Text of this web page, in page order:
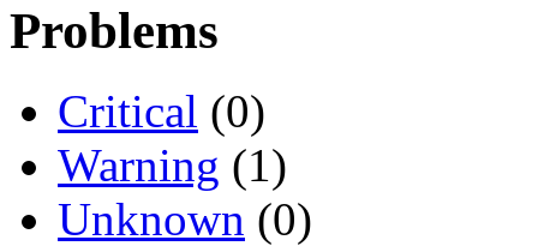
Problems
Critical (0)
Warning (1)
Unknown (0)